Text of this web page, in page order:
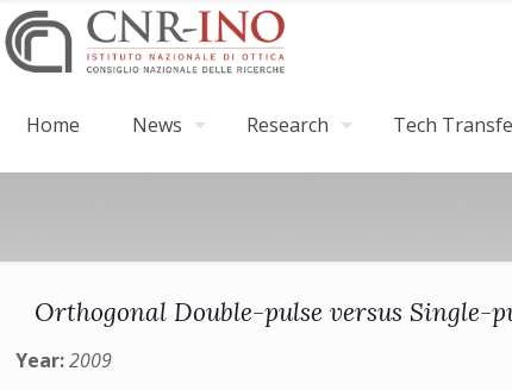
Home News Research Tech
Orthogonal Double-pulse versus Single-
Year:2009